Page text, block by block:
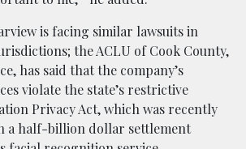
is facing similar lawsuits in
the ACLU of Cook County,
has said that the company’s
violate the state’s restrictive
Privacy Act, which was recently
a half-billion dollar settlement